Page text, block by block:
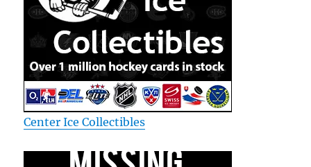
Center Ice Collectibles